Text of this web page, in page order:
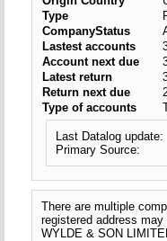
Type
CompanyStatus
Lastest accounts
Account next due
Latest return
Return next due
Type of accounts
Last Datalog update:
Primary Source:
There are multiple
registered address
WYLDE & SON